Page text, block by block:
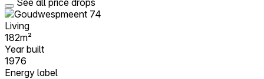
Living
182m²
Year built
1976
Energy label